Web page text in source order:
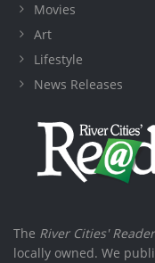
Movies
Art
Lifestyle
News Releases
The River Cities' Reader
locally owned. We